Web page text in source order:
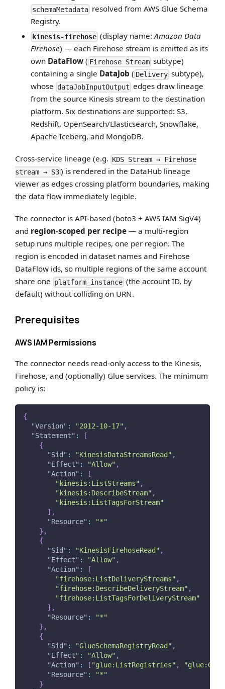
schemaMetadataresolved from AWS Glue Schema
Registry.
kinesis-firehose(display name: Amazon Data
Firehose) — each Firehose stream is emitted as its
own DataFlow( Firehose Streamsubtype)
containing a single DataJob ( Deliverysubtype),
whose dataJobInputOutput edges draw lineage
from the source Kinesis stream to the destination
platform. Six destinations are supported: S3,
Redshift, OpenSearch/Elasticsearch, Snowflake,
Apache Iceberg, and MongoDB.
Cross-service lineage (e.g. KDS Stream → Firehose
stream → S3 ) is rendered in the DataHub lineage
viewer as edges crossing platform boundaries, making
the data flow immediately legible.
The connector is API-based (boto3 + AWS IAM SigV4)
and region-scoped per recipe — a multi-region
setup runs multiple recipes, one per region. The
region is encoded in dataset names and Firehose
DataFlow ids, so multiple regions of the same account
share one platform_instance (the account ID, by
default) without colliding on URN.
Prerequisites
AWS IAM Permissions
The connector needs read-only access to the Kinesis,
Firehose, and (optionally) Glue services. The minimum
policy is:
{
"Version" : "2012-10-17" ,
"Statement" :
[
{
"Sid" : "KinesisDataStreamsRead" ,
"Effect" : "Allow" ,
"Action" :
[
"kinesis:ListStreams" ,
"kinesis:DescribeStream" ,
"kinesis:ListTagsForStream"
] ,
"Resource" :
"*"
} ,
{
"Sid" : "KinesisFirehoseRead" ,
"Effect" : "Allow" ,
"Action" :
[
"firehose:ListDeliveryStreams" ,
"firehose:DescribeDeliveryStream" ,
"firehose:ListTagsForDeliveryStream"
] ,
"Resource" :
"*"
} ,
{
"Sid" : "GlueSchemaRegistryRead" ,
"Effect" : "Allow" ,
"Action" : [ "glue:ListRegistries" ,
"Resource" :
"*"
}